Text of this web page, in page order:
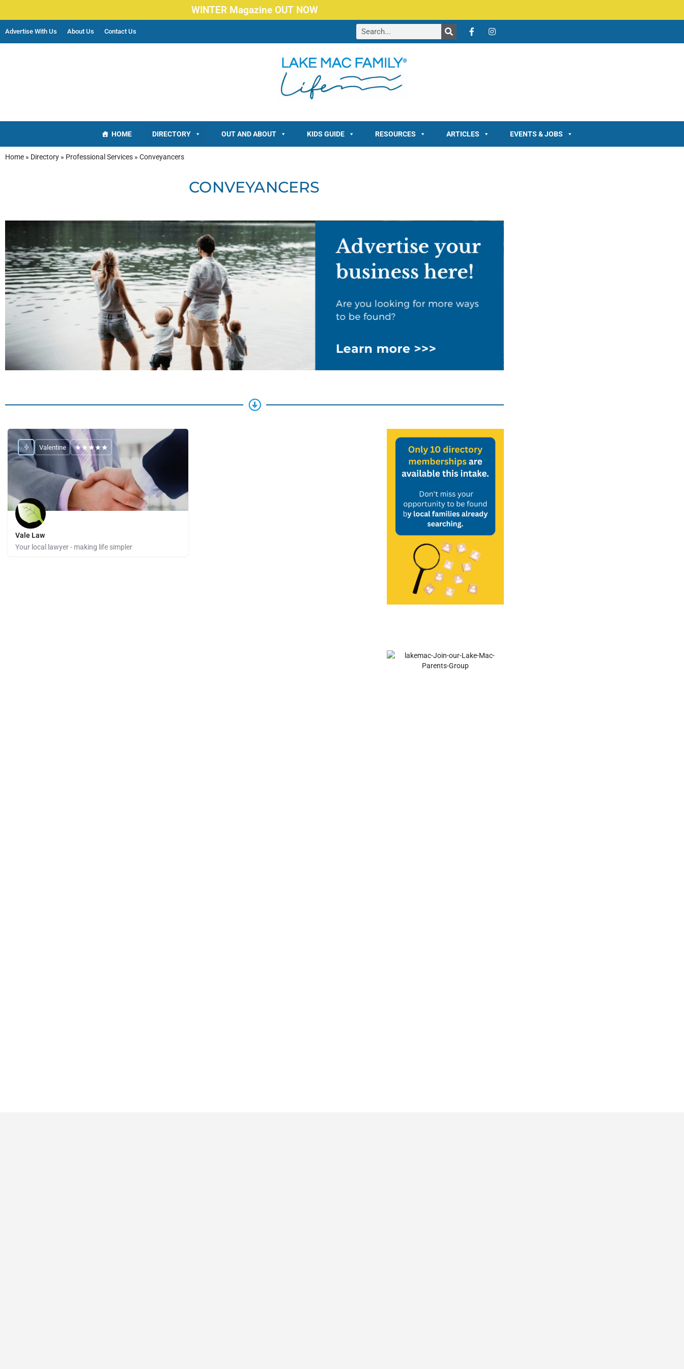
WINTER Magazine OUT NOW
Advertise With Us About Us Contact Us
HOME DIRECTORY OUT AND ABOUT KIDS GUIDE RESOURCES ARTICLES EVENTS & JOBS
Home » Directory » Professional Services » Conveyancers
CONVEYANCERS
Vale Law
Your local lawyer - making life simpler
Valentine